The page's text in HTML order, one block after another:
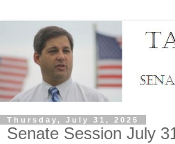
Thursday, July 31, 2025
Senate Session July